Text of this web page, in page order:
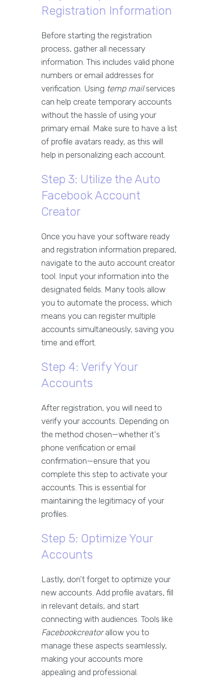
Registration Information
Before starting the registration
process, gather all necessary
information. This includes valid phone
numbers or email addresses for
verification. Using temp mailservices
can help create temporary accounts
without the hassle of using your
primary email. Make sure to have a list
of profile avatars ready, as this will
help in personalizing each account.
Step 3: Utilize the Auto
Facebook Account
Creator
Once you have your software ready
and registration information prepared,
navigate to the auto account creator
tool. Input your information into the
designated fields. Many tools allow
you to automate the process, which
means you can register multiple
accounts simultaneously, saving you
time and effort.
Step 4: Verify Your
Accounts
After registration, you will need to
verify your accounts. Depending on
the method chosen—whether it's
phone verification or email
confirmation—ensure that you
complete this step to activate your
accounts. This is essential for
maintaining the legitimacy of your
profiles.
Step 5: Optimize Your
Accounts
Lastly, don’t forget to optimize your
new accounts. Add profile avatars, fill
in relevant details, and start
connecting with audiences. Tools like
Facebookcreatorallow you to
manage these aspects seamlessly,
making your accounts more
appealing and professional.